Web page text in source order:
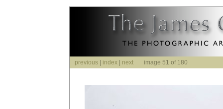
previous index next image 51 of 180